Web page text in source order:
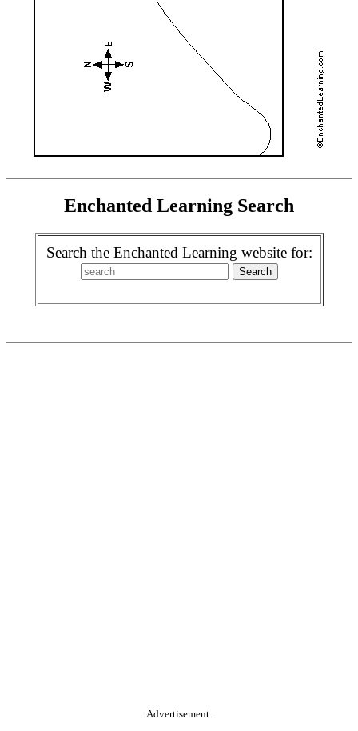
Enchanted Learning Search
Search the Enchanted Learning website for:
Advertisement.